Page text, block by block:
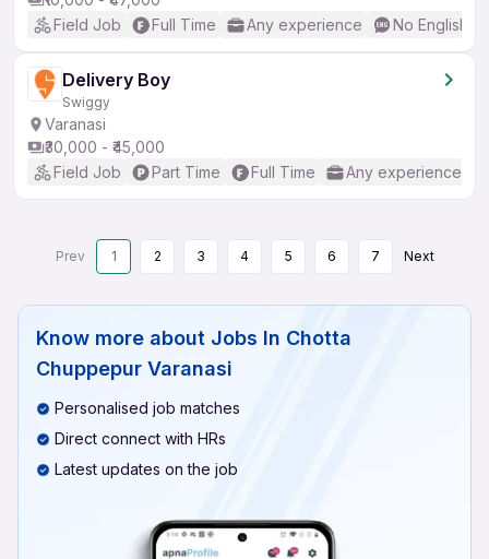
Field Job
Full Time Any experience No English
Delivery Boy
Swiggy
Varanasi
₹30,000 - ₹45,000
Field Job
Part Time Full Time Any experience
Prev 1 2 3 4 5 6 7 Next
Know more about Jobs In Chotta
Chuppepur Varanasi
Personalised job matches
Direct connect with HRs
Latest updates on the job